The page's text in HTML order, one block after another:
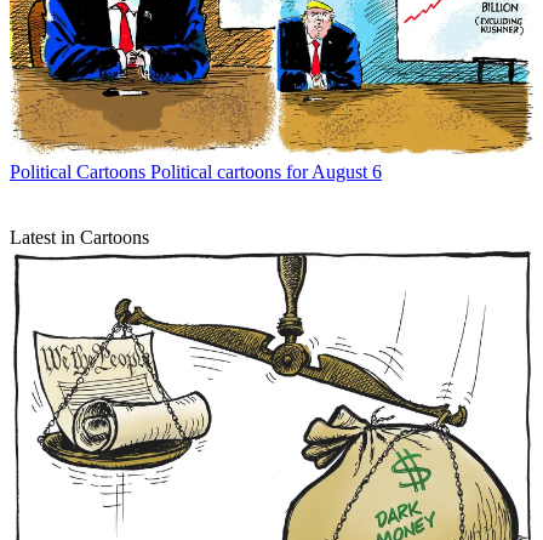
Political Cartoons Political cartoons for August 6
Latest in Cartoons